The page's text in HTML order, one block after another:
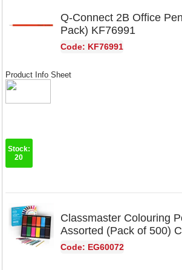
Q-Connect 2B Office
Pack) KF76991
Code: KF76991
Product Info Sheet
Stock:
20
Classmaster Colouring
Assorted (Pack of 500)
Code: EG60072